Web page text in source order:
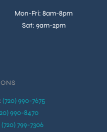
Mon-Fri: 8am-8pm
Sat: 9am-2pm
(720) 990-7675
990-8470
(720) 799-7306